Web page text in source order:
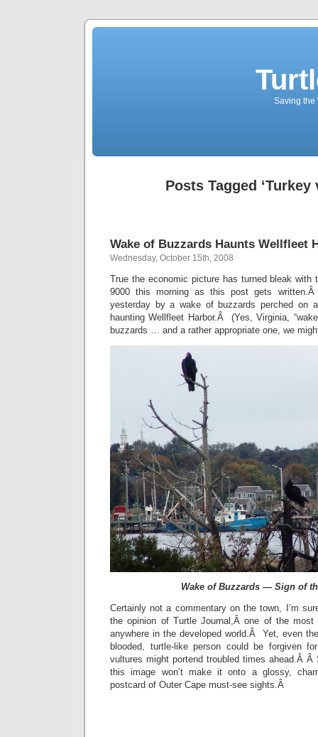
Saving the
Posts Tagged ‘Turkey
Wake of Buzzards Haunts Wellfleet
Wednesday, October 15th, 2008
True the economic picture has turned bleak with
9000 this morning as this post gets
yesterday by a wake of buzzards perched on
haunting Wellfleet Harbor.Â (Yes, Virginia,
buzzards … and a rather appropriate one, we
Wake of Buzzards — Sign of
Certainly not a commentary on the town, I’m
the opinion of Turtle Journal,Â one of the most
anywhere in the developed world.Â Yet, even
blooded, turtle-like person could be forgiven
vultures might portend troubled times ahead.Â Â
this image won’t make it onto a glossy,
postcard of Outer Cape must-see sights.Â